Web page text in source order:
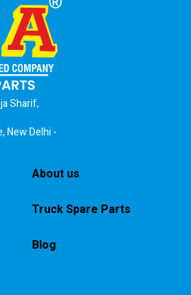
Sharif,
New Delhi -
About us
Truck Spare Parts
Blog